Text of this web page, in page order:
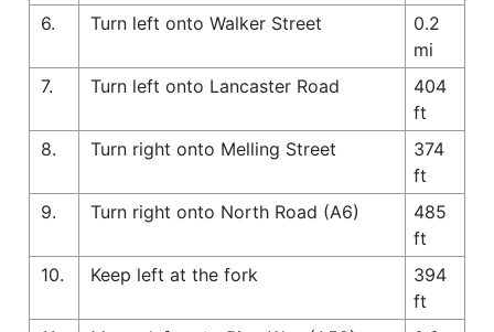
6.
Turn left onto Walker Street
0.2
mi
7.
Turn left onto Lancaster Road
404
ft
8.
Turn right onto Melling Street
374
ft
9.
Turn right onto North Road (A6)
485
ft
10.
Keep left at the fork
394
ft